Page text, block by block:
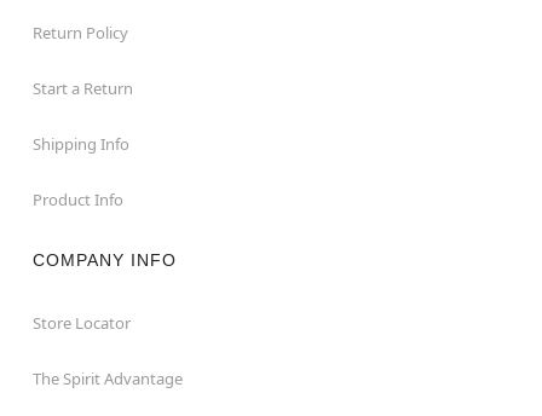
Return Policy
Start a Return
Shipping Info
Product Info
COMPANY INFO
Store Locator
The Spirit Advantage